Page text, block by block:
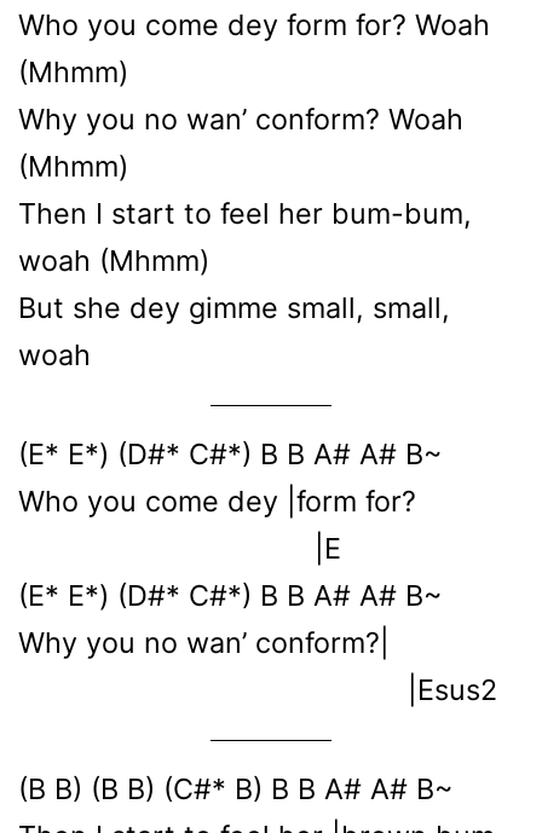
Who you come dey form for? Woah
(Mhmm)
Why you no wan’ conform? Woah
(Mhmm)
Then I start to feel her bum-bum,
woah (Mhmm)
But she dey gimme small, small,
woah
(E* E*) (D#* C#*) B B A# A# B~
Who you come dey |form for?
|E
(E* E*) (D#* C#*) B B A# A# B~
Why you no wan’ conform?|
|Esus2
(B B) (B B) (C#* B) B B A# A# B~